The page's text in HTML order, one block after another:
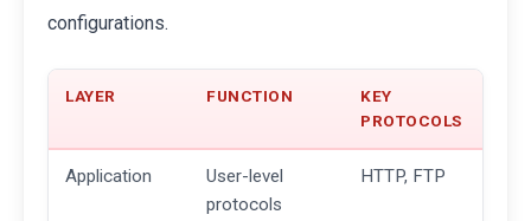
configurations.
LAYER FUNCTION
KEY
PROTOCOLS
Application
User-level
protocols
HTTP, FTP